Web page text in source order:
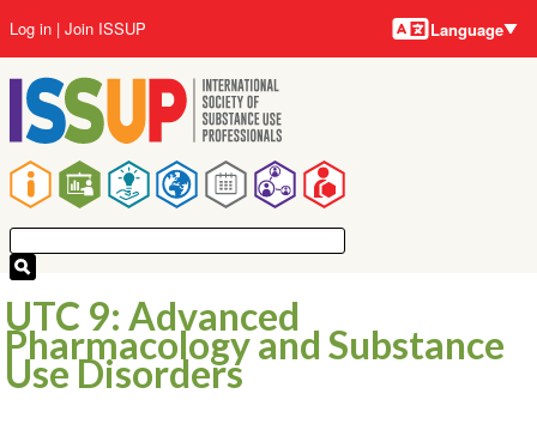
to
main
content
Main
navigation
User
account
menu
Log in Join ISSUP Language
UTC 9: Advanced
Pharmacology and Substance
Use Disorders